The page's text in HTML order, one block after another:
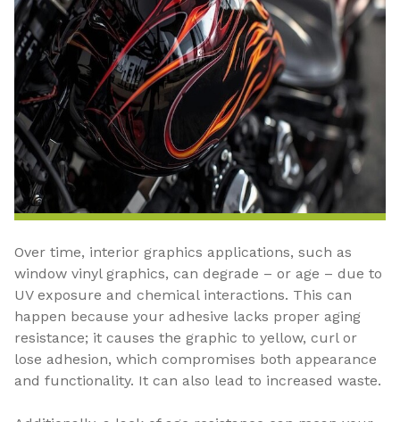
Over time, interior graphics applications, such as
window vinyl graphics, can degrade – or age – due to
UV exposure and chemical interactions. This can
happen because your adhesive lacks proper aging
resistance; it causes the graphic to yellow, curl or
lose adhesion, which compromises both appearance
and functionality. It can also lead to increased waste.